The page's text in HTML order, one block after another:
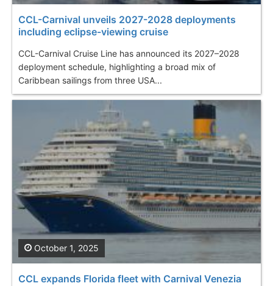
CCL-Carnival unveils 2027-2028 deployments
including eclipse-viewing cruise
CCL-Carnival Cruise Line has announced its 2027–2028
deployment schedule, highlighting a broad mix of
Caribbean sailings from three USA...
CCL expands Florida fleet with Carnival Venezia
October 1, 2025